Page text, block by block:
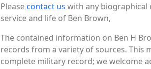
Pleasecontact us with any
service and life of Ben Brown,
The contained information on Ben H
records from a variety of sources. This
complete military record; we welcome